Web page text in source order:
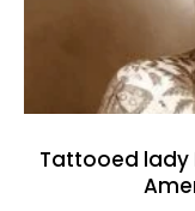
Tattooed lady